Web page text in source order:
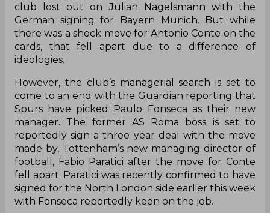
club lost out on Julian Nagelsmann with the
German signing for Bayern Munich. But while
there was a shock move for Antonio Conte on the
cards, that fell apart due to a difference of
ideologies.
However, the club’s managerial search is set to
come to an end with the Guardian reporting that
Spurs have picked Paulo Fonseca as their new
manager. The former AS Roma boss is set to
reportedly sign a three year deal with the move
made by, Tottenham’s new managing director of
football, Fabio Paratici after the move for Conte
fell apart. Paratici was recently confirmed to have
signed for the North London side earlier this week
with Fonseca reportedly keen on the job.